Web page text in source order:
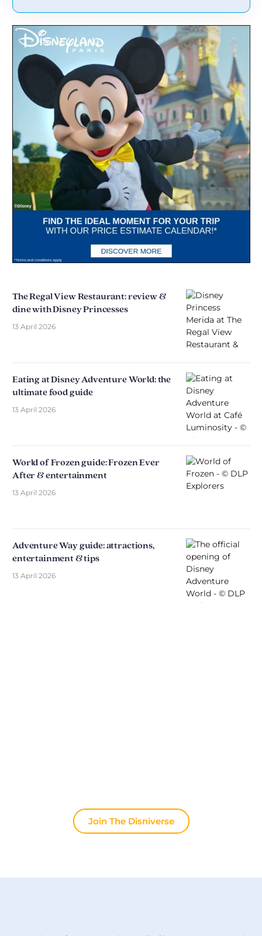
The Regal View Restaurant: review &
dine with Disney Princesses
13 April 2026
Eating at Disney Adventure World: the
ultimate food guide
13 April 2026
World of Frozen guide: Frozen Ever
After & entertainment
13 April 2026
Adventure Way guide: attractions,
entertainment & tips
13 April 2026
Join The Disniverse